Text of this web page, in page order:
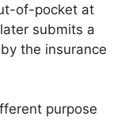
of-pocket at
submits a
the insurance
purpose